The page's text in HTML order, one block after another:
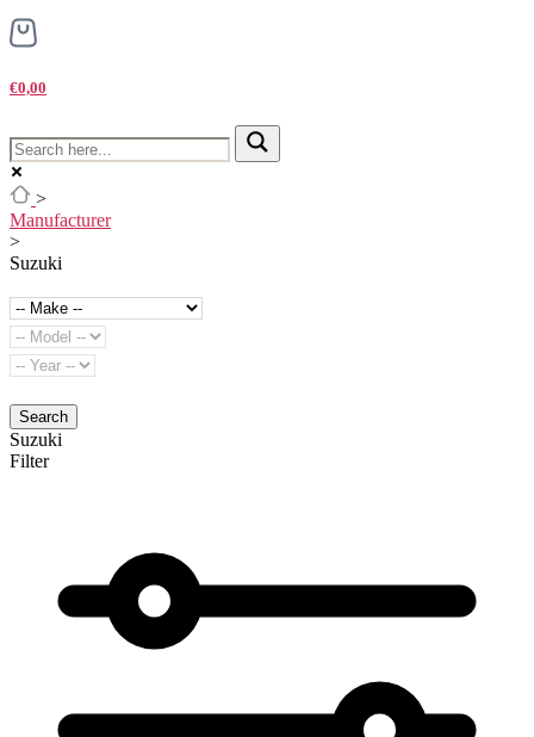
€0,00
>
Manufacturer
>
Suzuki
Search
Suzuki
Filter